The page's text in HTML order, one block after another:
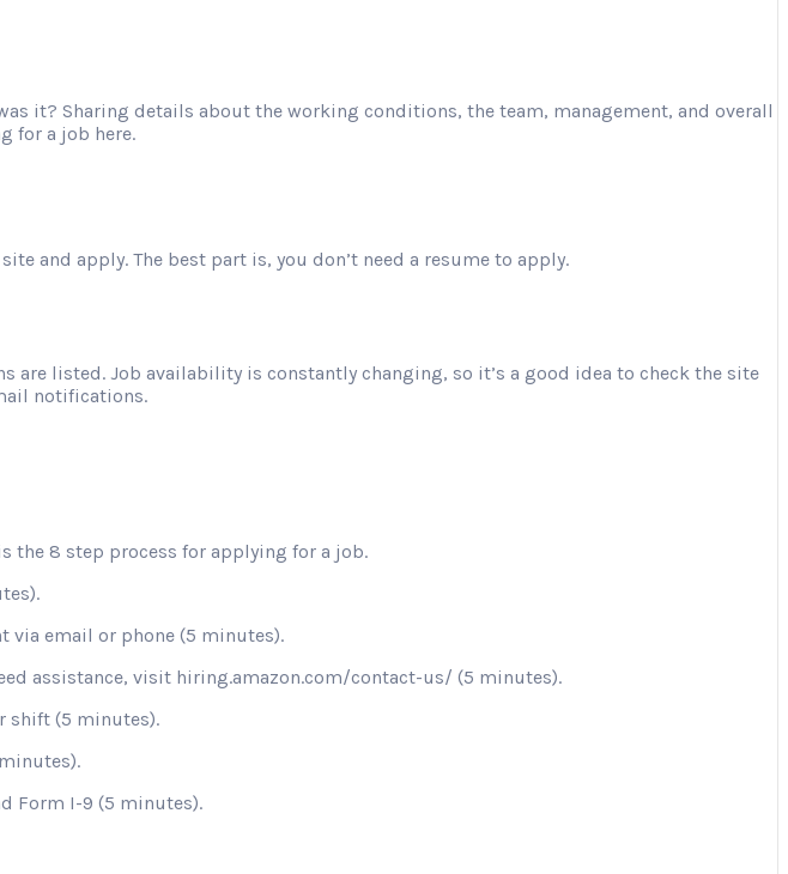
it? Sharing details about the working conditions, the team, management, and overall
for a job here.
and apply. The best part is, you don’t need a resume to apply.
are listed. Job availability is constantly changing, so it’s a good idea to check the site
notifications.
the 8 step process for applying for a job.
via email or phone (5 minutes).
assistance, visit hiring.amazon.com/contact-us/ (5 minutes).
shift (5 minutes).
Form I-9 (5 minutes).